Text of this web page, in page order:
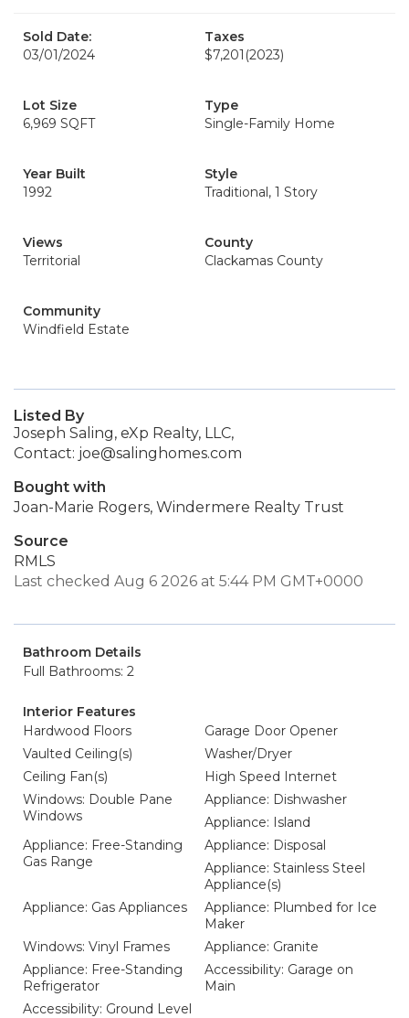
Sold Date:
03/01/2024
Taxes
$7,201 (2023)
Lot Size
6,969 SQFT
Type
Single-Family Home
Year Built
1992
Style
Traditional, 1 Story
Views
Territorial
County
Clackamas County
Community
Windfield Estate
Listed By
Joseph Saling, eXp Realty, LLC,
Contact: joe@salinghomes.com
Bought with
Joan-Marie Rogers, Windermere Realty Trust
Source
RMLS
Last checked Aug 6 2026 at 5:44 PM GMT+0000
Bathroom Details
Full Bathrooms: 2
Interior Features
Hardwood Floors
Garage Door Opener
Vaulted Ceiling(s)
Washer/Dryer
Ceiling Fan(s)
High Speed Internet
Windows: Double Pane
Windows
Appliance: Dishwasher
Appliance: Island
Appliance: Free-Standing
Gas Range
Appliance: Disposal
Appliance: Stainless Steel
Appliance(s)
Appliance: Gas Appliances
Appliance: Plumbed for Ice
Maker
Windows: Vinyl Frames
Appliance: Granite
Appliance: Free-Standing
Refrigerator
Accessibility: Garage on
Main
Accessibility: Ground Level